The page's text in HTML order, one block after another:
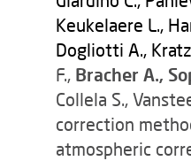
Keukelaere L.,
Dogliotti A.,
F., Bracher A.,
Collela S.,
correction
atmospheric